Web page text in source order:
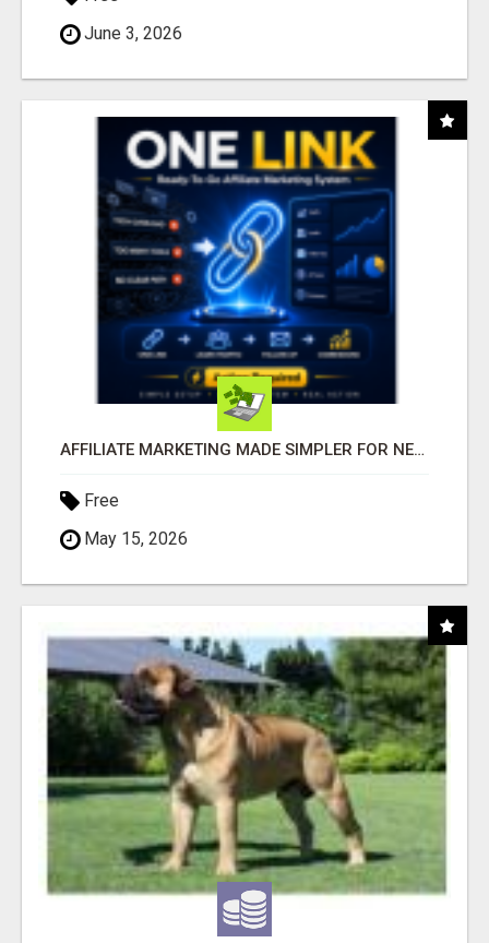
June 3, 2026
AFFILIATE MARKETING MADE SIMPLER FOR NEW MARKETERS READY TO TAKE ACTION
Free
May 15, 2026